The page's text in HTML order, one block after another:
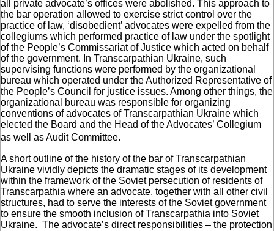
all private advocate’s offices were abolished. This approach to
the bar operation allowed to exercise strict control over the
practice of law, ‘disobedient’ advocates were expelled from the
collegiums which performed practice of law under the spotlight
of the People’s Commissariat of Justice which acted on behalf
of the government. In Transcarpathian Ukraine, such
supervising functions were performed by the organizational
bureau which operated under the Authorized Representative of
the People’s Council for justice issues. Among other things, the
organizational bureau was responsible for organizing
conventions of advocates of Transcarpathian Ukraine which
elected the Board and the Head of the Advocates’ Collegium
as well as Audit Committee.
A short outline of the history of the bar of Transcarpathian
Ukraine vividly depicts the dramatic stages of its development
within the framework of the Soviet persecution of residents of
Transcarpathia where an advocate, together with all other civil
structures, had to serve the interests of the Soviet government
to ensure the smooth inclusion of Transcarpathia into Soviet
Ukraine. The advocate’s direct responsibilities – the protection